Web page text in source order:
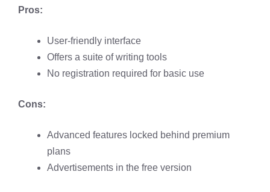
Pros:
User-friendly interface​
Offers a suite of writing tools​
No registration required for basic use​
Cons:
Advanced features locked behind premium
plans​
Advertisements in the free version​